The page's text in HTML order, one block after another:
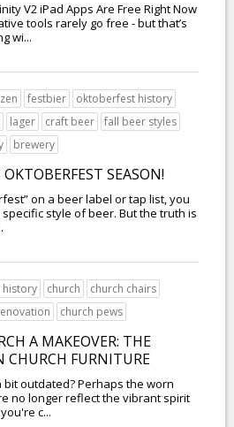
V2 iPad Apps Are Free Right Now
tools rarely go free - but that’s
wi...
festbier
oktoberfest history
lager craft beer
fall beer styles
brewery
OKTOBERFEST SEASON!
on a beer label or tap list, you
style of beer. But the truth is
history church
church chairs
church pews
A MAKEOVER: THE
CHURCH FURNITURE
outdated? Perhaps the worn
no longer reflect the vibrant spirit
c...